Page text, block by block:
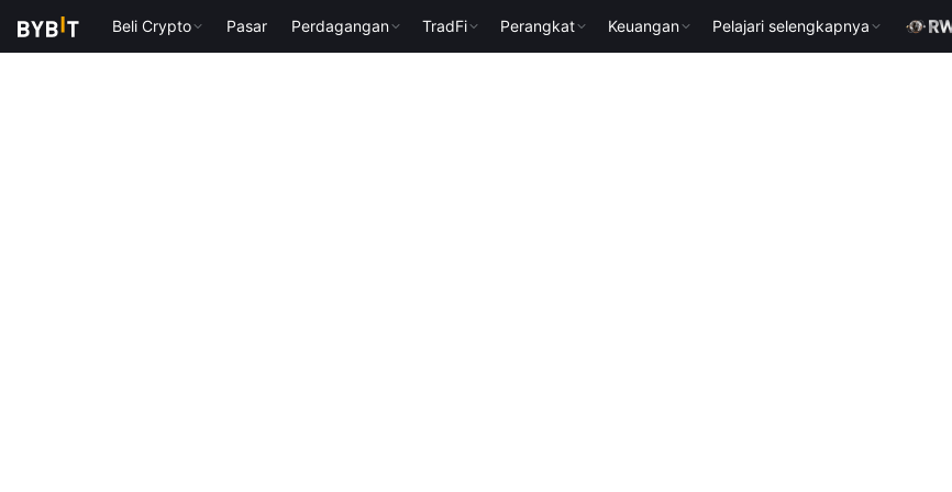
Beli Crypto Pasar Perdagangan TradFi Perangkat Keuangan Pelajari selengkapnya